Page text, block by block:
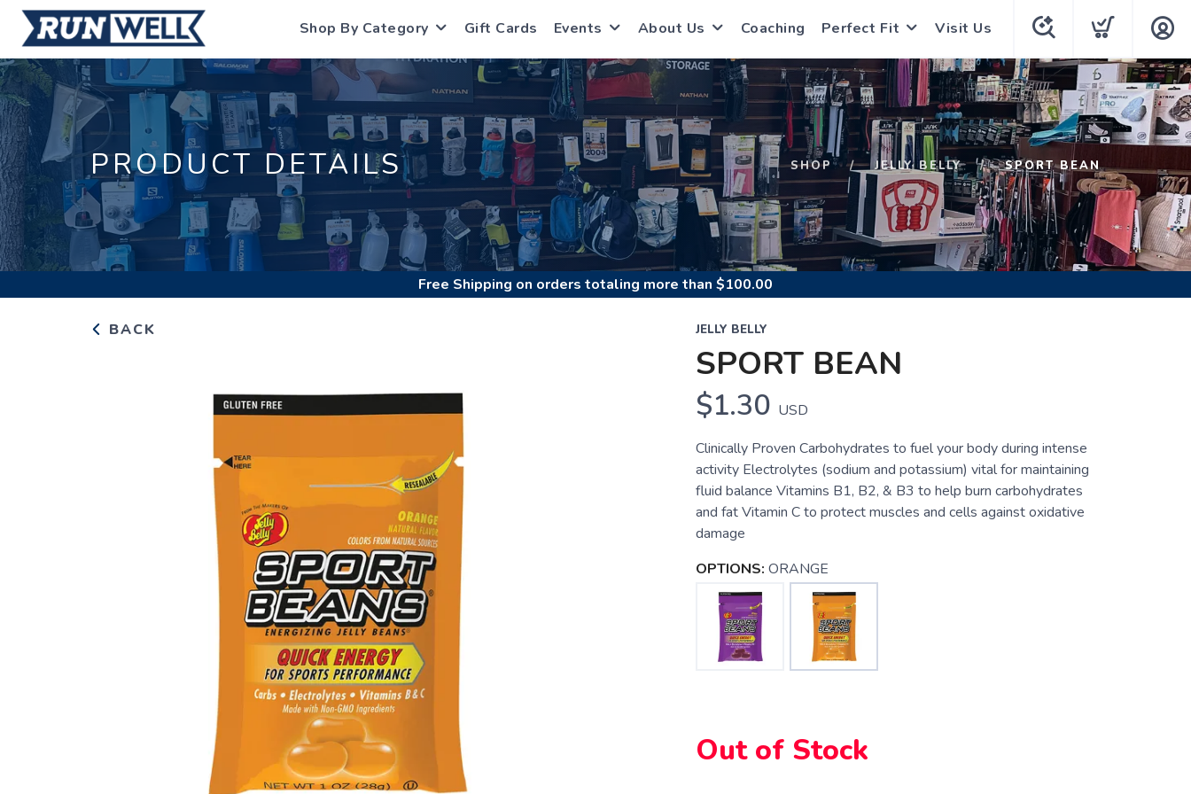
Shop By Category Gift Cards Events About Us Coaching Perfect Fit Visit Us
PRODUCT DETAILS SHOP JELLY BELLY SPORT BEAN
Free Shipping on orders totaling more than $100.00
BACK JELLY BELLY
SPORT BEAN
$1.30 USD
Clinically Proven Carbohydrates to fuel your body during intense
activity Electrolytes (sodium and potassium) vital for maintaining
fluid balance Vitamins B1, B2, & B3 to help burn carbohydrates
and fat Vitamin C to protect muscles and cells against oxidative
damage
OPTIONS: ORANGE
Out of Stock